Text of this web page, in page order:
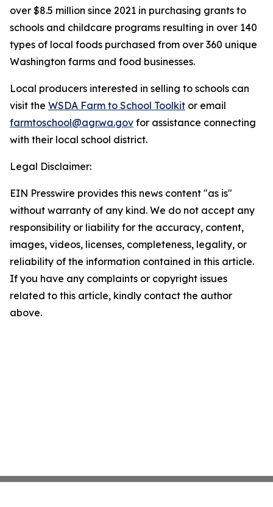
over $8.5 million since 2021 in purchasing grants to
schools and childcare programs resulting in over 140
types of local foods purchased from over 360 unique
Washington farms and food businesses.
Local producers interested in selling to schools can
visit the WSDA Farm to School Toolkit or email
farmtoschool@agr.wa.gov for assistance connecting
with their local school district.
Legal Disclaimer:
EIN Presswire provides this news content "as is"
without warranty of any kind. We do not accept any
responsibility or liability for the accuracy, content,
images, videos, licenses, completeness, legality, or
reliability of the information contained in this article.
If you have any complaints or copyright issues
related to this article, kindly contact the author
above.